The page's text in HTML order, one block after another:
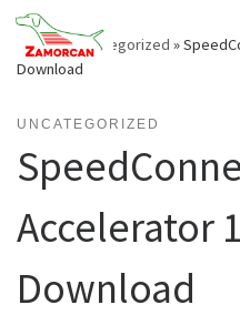
Skip
content
Home»Uncategorized »
Download
UNCATEGORIZED
Accelerator
Download